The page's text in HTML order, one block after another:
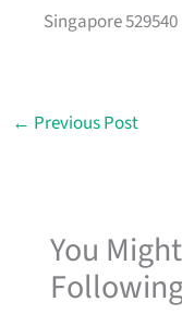
Singapore 529540
← Previous Post
You